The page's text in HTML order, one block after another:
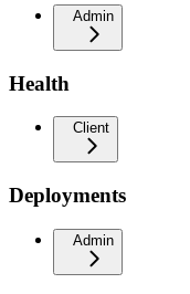
Admin
Health
Client
Deployments
Admin